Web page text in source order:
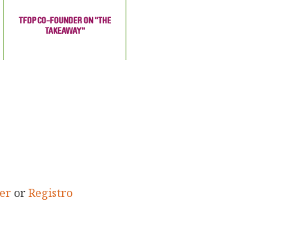
TFDP CO-FOUNDER ON "THE
TAKEAWAY"
orRegistro